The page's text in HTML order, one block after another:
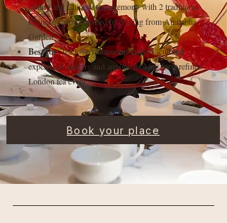
tasting and Chinese tea ceremony with 2 traditional
Chinese pastries hosted by Yiqing from Amitabha
Garden
Best for: Tea lovers, museum visitors, cultural
experience seekers and anyone looking for a refined
London tea event
Book your place